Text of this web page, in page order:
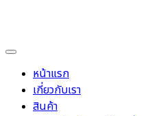
หน้าแรก
เกี่ยวกับเรา
สินค้า